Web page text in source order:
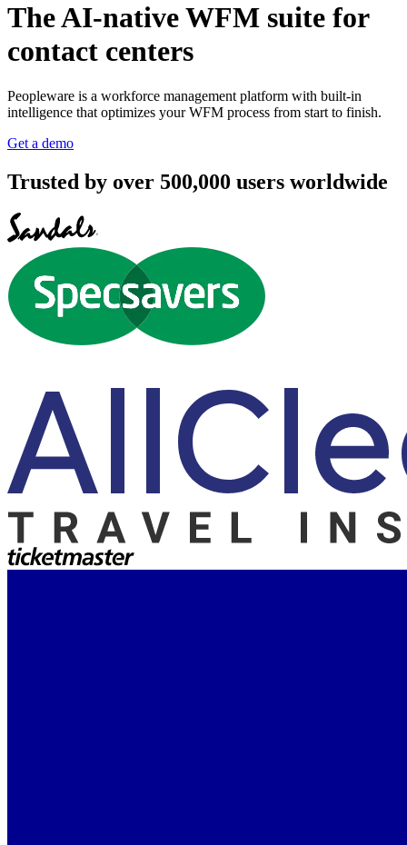
The AI-native WFM suite for
contact centers
Peopleware is a workforce management platform with built-in
intelligence that optimizes your WFM process from start to finish.
Get a demo
Trusted by over 500,000 users worldwide